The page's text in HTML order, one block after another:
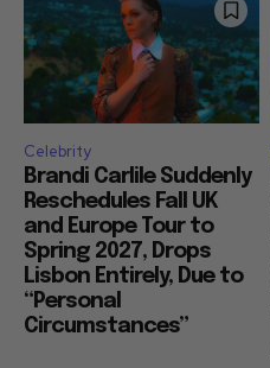
Celebrity
Brandi Carlile Suddenly
Reschedules Fall UK
and Europe Tour to
Spring 2027, Drops
Lisbon Entirely, Due to
“Personal
Circumstances”